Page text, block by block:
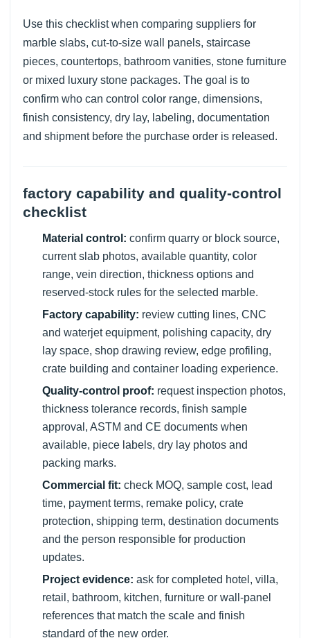
Use this checklist when comparing suppliers for
marble slabs, cut-to-size wall panels, staircase
pieces, countertops, bathroom vanities, stone furniture
or mixed luxury stone packages. The goal is to
confirm who can control color range, dimensions,
finish consistency, dry lay, labeling, documentation
and shipment before the purchase order is released.
factory capability and quality-control
checklist
Material control: confirm quarry or block source,
current slab photos, available quantity, color
range, vein direction, thickness options and
reserved-stock rules for the selected marble.
Factory capability: review cutting lines, CNC
and waterjet equipment, polishing capacity, dry
lay space, shop drawing review, edge profiling,
crate building and container loading experience.
Quality-control proof: request inspection photos,
thickness tolerance records, finish sample
approval, ASTM and CE documents when
available, piece labels, dry lay photos and
packing marks.
Commercial fit: check MOQ, sample cost, lead
time, payment terms, remake policy, crate
protection, shipping term, destination documents
and the person responsible for production
updates.
Project evidence: ask for completed hotel, villa,
retail, bathroom, kitchen, furniture or wall-panel
references that match the scale and finish
standard of the new order.